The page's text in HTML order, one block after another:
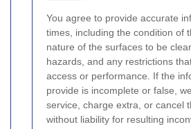
You agree to provide accurate
times, including the condition of
nature of the surfaces to be
hazards, and any restrictions
access or performance. If the
provide is incomplete or false,
service, charge extra, or cancel
without liability for resulting